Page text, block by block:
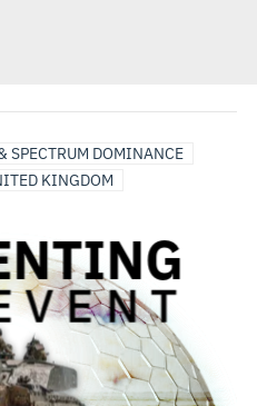
SPECTRUM DOMINANCE
KINGDOM